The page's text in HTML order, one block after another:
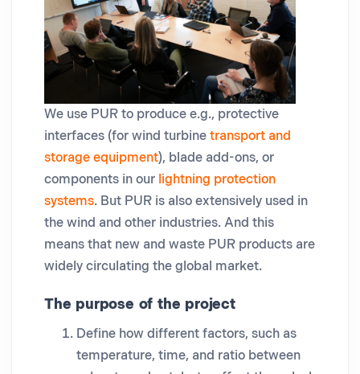
We use PUR to produce e.g., protective
interfaces (for wind turbine transport and
storage equipment), blade add-ons, or
components in our lightning protection
systems. But PUR is also extensively used in
the wind and other industries. And this
means that new and waste PUR products are
widely circulating the global market.
The purpose of the project
Define how different factors, such as
temperature, time, and ratio between